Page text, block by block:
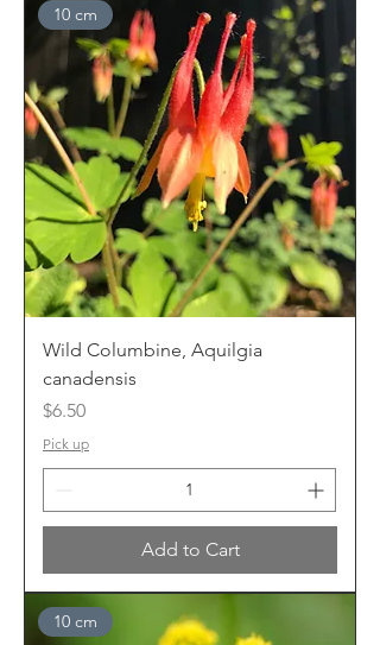
10 cm
Wild Columbine, Aquilgia
canadensis
Price
$6.50
Pick up
Add to Cart
10 cm